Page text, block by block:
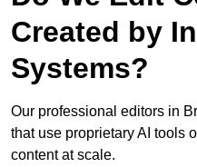
Created by
Systems?
Our professional editors in
that use proprietary AI tools
content at scale.